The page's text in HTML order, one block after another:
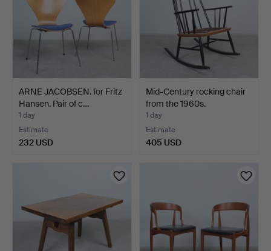
ARNE JACOBSEN. for Fritz
Hansen. Pair of c…
1 day
Estimate
232 USD
Mid-Century rocking chair
from the 1960s.
1 day
Estimate
405 USD